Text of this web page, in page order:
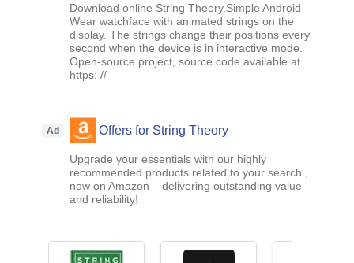
Download online String Theory.Simple Android
Wear watchface with animated strings on the
display. The strings change their positions every
second when the device is in interactive mode.
Open-source project, source code available at
https: //
Ad Offers for String Theory
Upgrade your essentials with our highly
recommended products related to your search ,
now on Amazon – delivering outstanding value
and reliability!